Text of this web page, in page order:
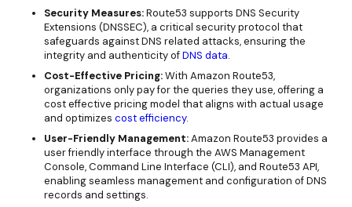
Security Measures:Route53 supports DNS Security
Extensions (DNSSEC), a critical security protocol that
safeguards against DNS related attacks, ensuring the
integrity and authenticity ofDNS data.
Cost-Effective Pricing:With Amazon Route53,
organizations only pay for the queries they use, offering a
cost effective pricingmodel that aligns with actual usage
and optimizes cost efficiency.
User-Friendly Management:Amazon Route53 provides a
user friendly interface through the AWS Management
Console, Command Line Interface (CLI), and Route53 API,
enabling seamless management and configuration of DNS
records and settings.